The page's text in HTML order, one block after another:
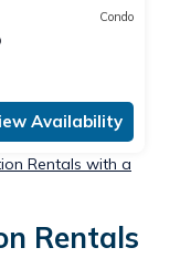
Condo
Availability
Rentals with a
Rentals